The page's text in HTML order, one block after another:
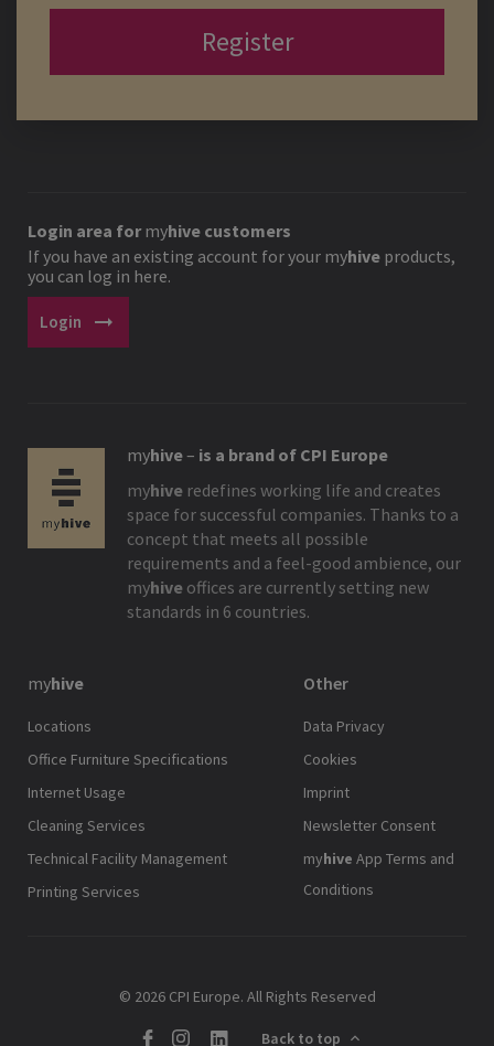
Register
Login area formyhive customers
If you have an existing account for your myhive products,
you can log in here.
Login arrow_right_alt
myhive– is a brand of CPI Europe
myhive redefines working life and creates
space for successful companies. Thanks to a
concept that meets all possible
requirements and a feel-good ambience, our
myhive offices are currently setting new
standards in 6 countries.
myhive
Locations
Office Furniture Specifications
Internet Usage
Cleaning Services
Technical Facility Management
Printing Services
Other
Data Privacy
Cookies
Imprint
Newsletter Consent
myhive App Terms and
Conditions
© 2026 CPI Europe. All Rights Reserved
Back to top